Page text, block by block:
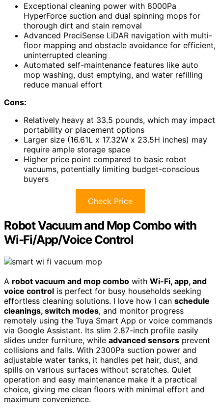
Exceptional cleaning power with 8000Pa
HyperForce suction and dual spinning mops for
thorough dirt and stain removal
Advanced PreciSense LiDAR navigation with multi-
floor mapping and obstacle avoidance for efficient,
uninterrupted cleaning
Automated self-maintenance features like auto
mop washing, dust emptying, and water refilling
reduce manual effort
Cons:
Relatively heavy at 33.5 pounds, which may impact
portability or placement options
Larger size (16.61L x 17.32W x 23.5H inches) may
require ample storage space
Higher price point compared to basic robot
vacuums, potentially limiting budget-conscious
buyers
Check Price
Robot Vacuum and Mop Combo with
Wi-Fi/App/Voice Control
A robot vacuum and mop combo with Wi-Fi, app, and
voice control is perfect for busy households seeking
effortless cleaning solutions. I love how I can schedule
cleanings, switch modes, and monitor progress
remotely using the Tuya Smart App or voice commands
via Google Assistant. Its slim 2.87-inch profile easily
slides under furniture, while advanced sensors prevent
collisions and falls. With 2300Pa suction power and
adjustable water tanks, it handles pet hair, dust, and
spills on various surfaces without scratches. Quiet
operation and easy maintenance make it a practical
choice, giving me clean floors with minimal effort and
maximum convenience.